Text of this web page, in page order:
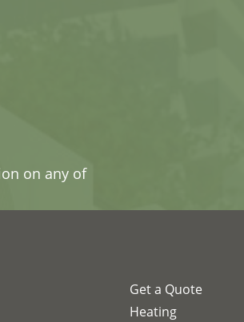
on any of
Get a Quote
Heating